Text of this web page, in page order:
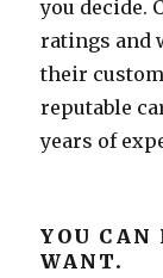
you decide.
ratings and
their
reputable
years of
YOU CAN
WANT.